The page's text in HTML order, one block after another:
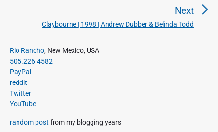
i
g
a
t
i
o
n
o
u
s
p
o
t
Next
N
Claybourne | 1998 | Andrew Dubber & Belinda Todd
P
r
i
m
a
r
S
Rio Rancho, New Mexico, USA
505.226.4582
PayPal
reddit
Twitter
YouTube
random post from my blogging years